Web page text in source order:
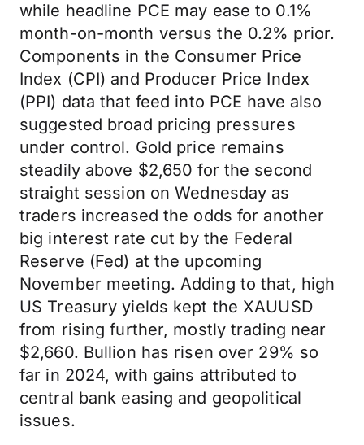
while headline PCE may ease to 0.1%
month-on-month versus the 0.2% prior.
Components in the Consumer Price
Index (CPI) and Producer Price Index
(PPI) data that feed into PCE have also
suggested broad pricing pressures
under control. Gold price remains
steadily above $2,650 for the second
straight session on Wednesday as
traders increased the odds for another
big interest rate cut by the Federal
Reserve (Fed) at the upcoming
November meeting. Adding to that, high
US Treasury yields kept the XAUUSD
from rising further, mostly trading near
$2,660. Bullion has risen over 29% so
far in 2024, with gains attributed to
central bank easing and geopolitical
issues.